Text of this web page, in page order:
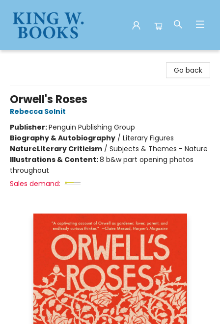
Go back
Orwell's Roses
Rebecca Solnit
Publisher:Penguin Publishing Group
Biography & Autobiography / Literary Figures
NatureLiterary Criticism / Subjects & Themes - Nature
Illustrations & Content:8 b&w part opening photos
throughout
Sales demand: